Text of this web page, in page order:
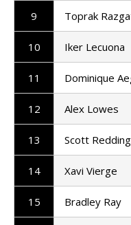
9 Toprak
10 Iker Lecuona
11 Dominique
12 Alex Lowes
13 Scott Redding
14 Xavi Vierge
15 Bradley Ray